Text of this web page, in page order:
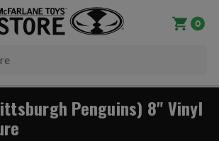
0
Penguins) 8" Vinyl